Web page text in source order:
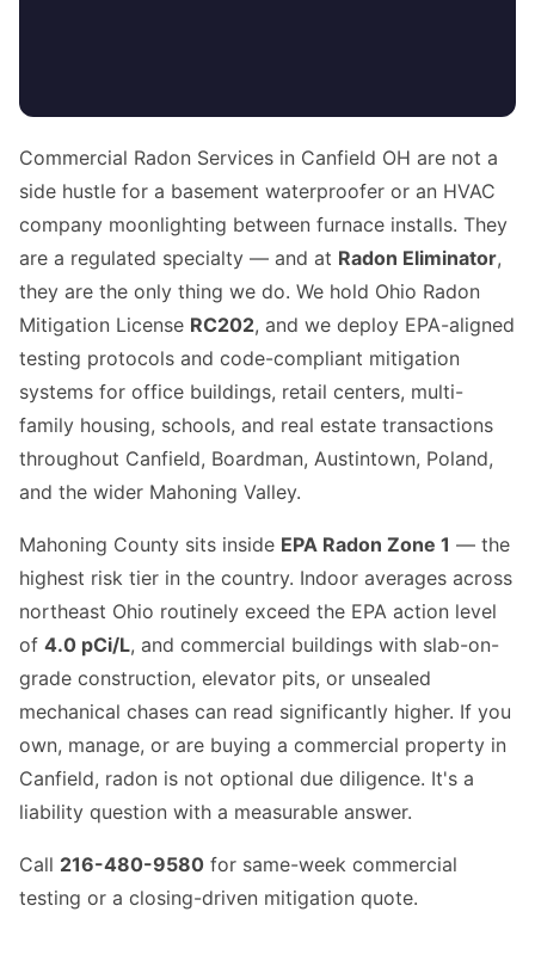
Commercial Radon Services in Canfield OH are not a
side hustle for a basement waterproofer or an HVAC
company moonlighting between furnace installs. They
are a regulated specialty — and at Radon Eliminator,
they are the only thing we do. We hold Ohio Radon
Mitigation License RC202, and we deploy EPA-aligned
testing protocols and code-compliant mitigation
systems for office buildings, retail centers, multi-
family housing, schools, and real estate transactions
throughout Canfield, Boardman, Austintown, Poland,
and the wider Mahoning Valley.
Mahoning County sits inside EPA Radon Zone 1 — the
highest risk tier in the country. Indoor averages across
northeast Ohio routinely exceed the EPA action level
of 4.0 pCi/L, and commercial buildings with slab-on-
grade construction, elevator pits, or unsealed
mechanical chases can read significantly higher. If you
own, manage, or are buying a commercial property in
Canfield, radon is not optional due diligence. It's a
liability question with a measurable answer.
Call 216-480-9580 for same-week commercial
testing or a closing-driven mitigation quote.